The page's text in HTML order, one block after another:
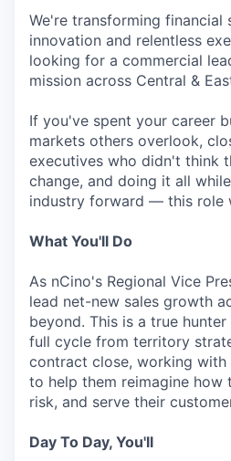
We're transforming financial
innovation and relentless
looking for a commercial
mission across Central &
If you've spent your career
markets others overlook,
executives who didn't think
change, and doing it all
industry forward — this role
What You'll Do
As nCino's Regional Vice
lead net-new sales growth
beyond. This is a true
full cycle from territory
contract close, working
to help them reimagine how
risk, and serve their
Day To Day, You'll